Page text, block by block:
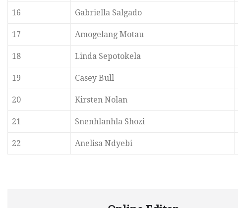
16 Gabriella Salgado
17 Amogelang Motau
18 Linda Sepotokela
19 Casey Bull
20 Kirsten Nolan
21 Snenhlanhla Shozi
22 Anelisa Ndyebi